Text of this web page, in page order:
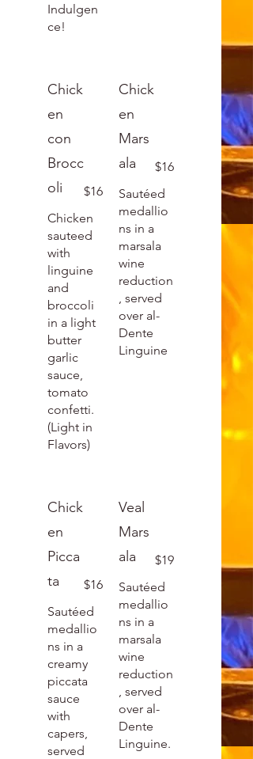
Indulgen
ce!
Chick
en
con
Brocc
oli
Chicken
sauteed
with
linguine
and
broccoli
in a light
butter
garlic
sauce,
tomato
confetti.
(Light in
Flavors)
$16
Chick
en
Mars
ala
Sautéed
medallio
ns in a
marsala
wine
reduction
, served
over al-
Dente
Linguine
$16
Chick
en
Picca
ta
Sautéed
medallio
ns in a
creamy
piccata
sauce
with
capers,
served
$16
Veal
Mars
ala
Sautéed
medallio
ns in a
marsala
wine
reduction
, served
over al-
Dente
Linguine.
$19